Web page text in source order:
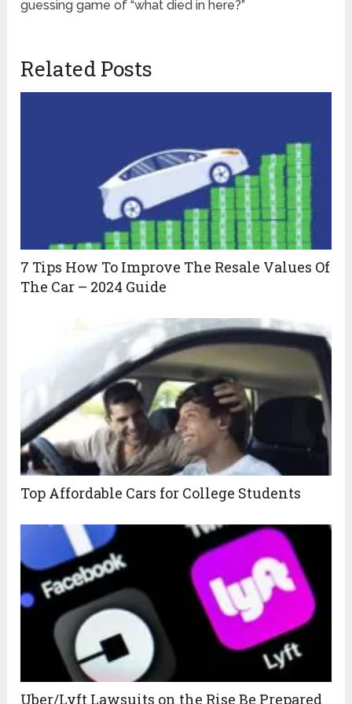
guessing game of “what died in here?”
Related Posts
7 Tips How To Improve The Resale Values Of
The Car – 2024 Guide
Top Affordable Cars for College Students
Uber/Lyft Lawsuits on the Rise Be Prepared